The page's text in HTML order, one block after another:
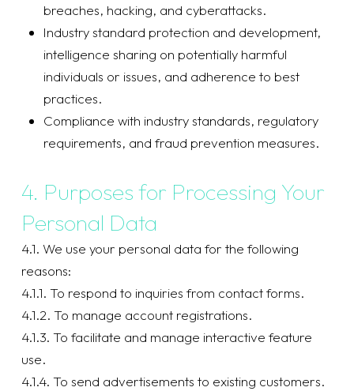
breaches, hacking, and cyberattacks.
Industry standard protection and development,
intelligence sharing on potentially harmful
individuals or issues, and adherence to best
practices.
Compliance with industry standards, regulatory
requirements, and fraud prevention measures.
4. Purposes for Processing Your
Personal Data
4.1. We use your personal data for the following
reasons:
4.1.1. To respond to inquiries from contact forms.
4.1.2. To manage account registrations.
4.1.3. To facilitate and manage interactive feature
use.
4.1.4. To send advertisements to existing customers.